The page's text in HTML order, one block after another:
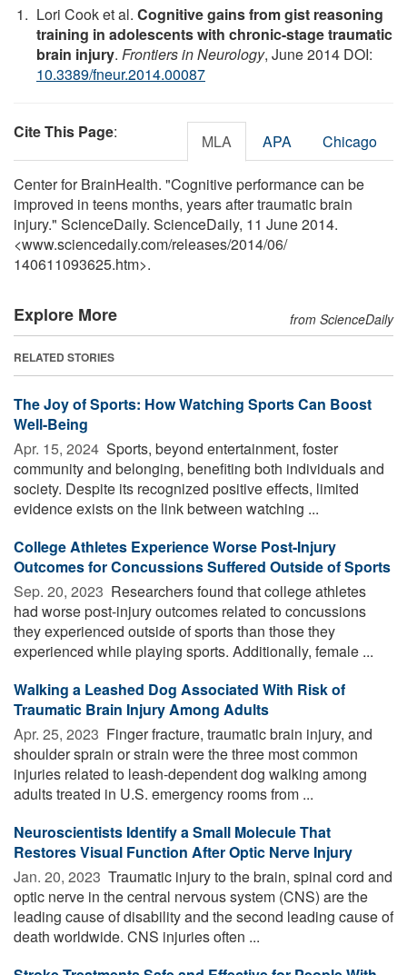
Lori Cook et al. Cognitive gains from gist reasoning
training in adolescents with chronic-stage traumatic
brain injury. Frontiers in Neurology, June 2014 DOI:
10.3389/fneur.2014.00087
Cite This Page: MLA APA Chicago
Center for BrainHealth. "Cognitive performance can be
improved in teens months, years after traumatic brain
injury." ScienceDaily. ScienceDaily, 11 June 2014.
<www.sciencedaily.com/releases/2014/06/
140611093625.htm>.
Explore More from ScienceDaily
RELATED STORIES
The Joy of Sports: How Watching Sports Can Boost
Well-Being
Apr. 15, 2024  Sports, beyond entertainment, foster
community and belonging, benefiting both individuals and
society. Despite its recognized positive effects, limited
evidence exists on the link between watching ...
College Athletes Experience Worse Post-Injury
Outcomes for Concussions Suffered Outside of Sports
Sep. 20, 2023  Researchers found that college athletes
had worse post-injury outcomes related to concussions
they experienced outside of sports than those they
experienced while playing sports. Additionally, female ...
Walking a Leashed Dog Associated With Risk of
Traumatic Brain Injury Among Adults
Apr. 25, 2023  Finger fracture, traumatic brain injury, and
shoulder sprain or strain were the three most common
injuries related to leash-dependent dog walking among
adults treated in U.S. emergency rooms from ...
Neuroscientists Identify a Small Molecule That
Restores Visual Function After Optic Nerve Injury
Jan. 20, 2023  Traumatic injury to the brain, spinal cord and
optic nerve in the central nervous system (CNS) are the
leading cause of disability and the second leading cause of
death worldwide. CNS injuries often ...